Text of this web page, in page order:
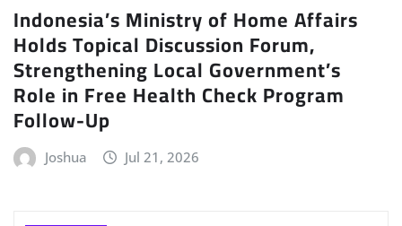
Indonesia’s Ministry of Home Affairs
Holds Topical Discussion Forum,
Strengthening Local Government’s
Role in Free Health Check Program
Follow-Up
Joshua Jul 21, 2026